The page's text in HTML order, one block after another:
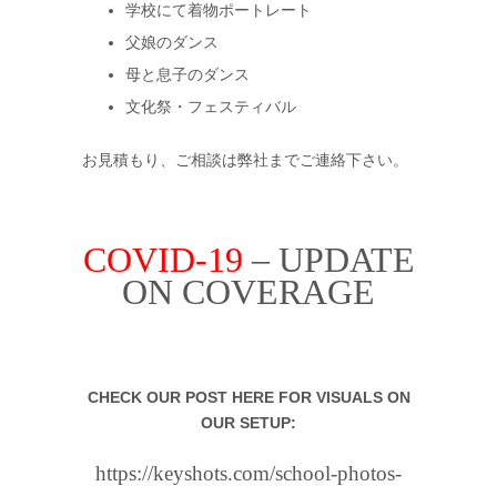
学校にて着物ポートレート
父娘のダンス
母と息子のダンス
文化祭・フェスティバル
お見積もり、ご相談は弊社までご連絡下さい。
COVID-19 – UPDATE
ON COVERAGE
CHECK OUR POST HERE FOR VISUALS ON
OUR SETUP:
https://keyshots.com/school-photos-